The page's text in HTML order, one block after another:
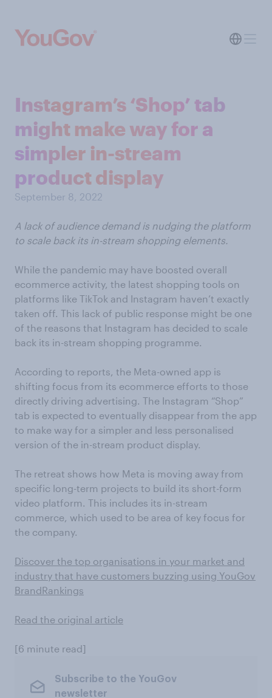
Instagram’s ‘Shop’ tab
might make way for a
simpler in-stream
product display
September 8, 2022
A lack of audience demand is nudging the platform
to scale back its in-stream shopping elements.
While the pandemic may have boosted overall
ecommerce activity, the latest shopping tools on
platforms like TikTok and Instagram haven’t exactly
taken off. This lack of public response might be one
of the reasons that Instagram has decided to scale
back its in-stream shopping programme.
According to reports, the Meta-owned app is
shifting focus from its ecommerce efforts to those
directly driving advertising. The Instagram “Shop”
tab is expected to eventually disappear from the app
to make way for a simpler and less personalised
version of the in-stream product display.
The retreat shows how Meta is moving away from
specific long-term projects to build its short-form
video platform. This includes its in-stream
commerce, which used to be area of key focus for
the company.
Discover the top organisations in your market and
industry that have customers buzzing using YouGov
BrandRankings
Read the original article
[6 minute read]
Subscribe to the YouGov
newsletter